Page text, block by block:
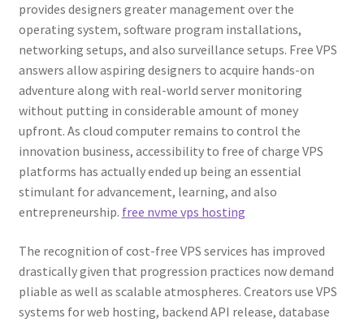
provides designers greater management over the
operating system, software program installations,
networking setups, and also surveillance setups. Free VPS
answers allow aspiring designers to acquire hands-on
adventure along with real-world server monitoring
without putting in considerable amount of money
upfront. As cloud computer remains to control the
innovation business, accessibility to free of charge VPS
platforms has actually ended up being an essential
stimulant for advancement, learning, and also
entrepreneurship. free nvme vps hosting
The recognition of cost-free VPS services has improved
drastically given that progression practices now demand
pliable as well as scalable atmospheres. Creators use VPS
systems for web hosting, backend API release, database